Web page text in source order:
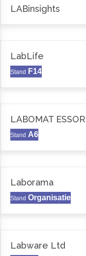
LABinsights
LabLife
Stand F14
LABOMAT ESSOR
Stand A6
Laborama
Stand Organisatie
Labware Ltd